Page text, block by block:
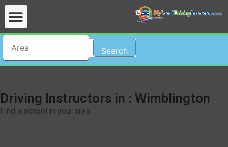
Search
Driving Instructors in : Wimblington
Find a school in your area